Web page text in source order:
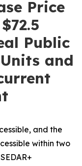
Price
Public
and
and the
within two